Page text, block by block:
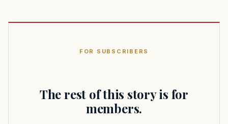
FOR SUBSCRIBERS
The rest of this story is for
members.